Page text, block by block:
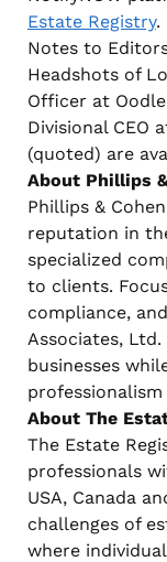
Estate Registry.
Notes to
Headshots of
Officer at
Divisional CEO
(quoted) are
About Phillips
Phillips &
reputation in
specialized
to clients.
compliance,
Associates,
businesses
About The
The Estate
professionals
USA, Canada
challenges of
where